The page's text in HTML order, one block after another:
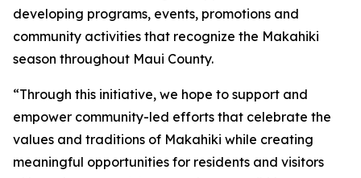
developing programs, events, promotions and
community activities that recognize the Makahiki
season throughout Maui County.
“Through this initiative, we hope to support and
empower community-led efforts that celebrate the
values and traditions of Makahiki while creating
meaningful opportunities for residents and visitors